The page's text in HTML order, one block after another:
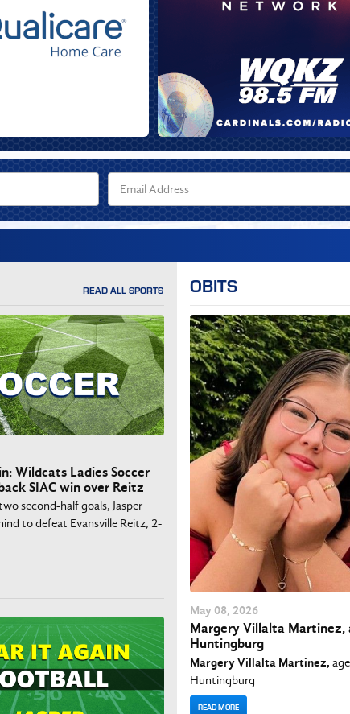
READ ALL SPORTS
Wildcats Ladies Soccer
SIAC win over Reitz
second-half goals, Jasper
to defeat Evansville Reitz, 2-
OBITS
May 08, 2026
Margery Villalta Martinez,
Huntingburg
Margery Villalta Martinez,
Huntingburg
READ MORE